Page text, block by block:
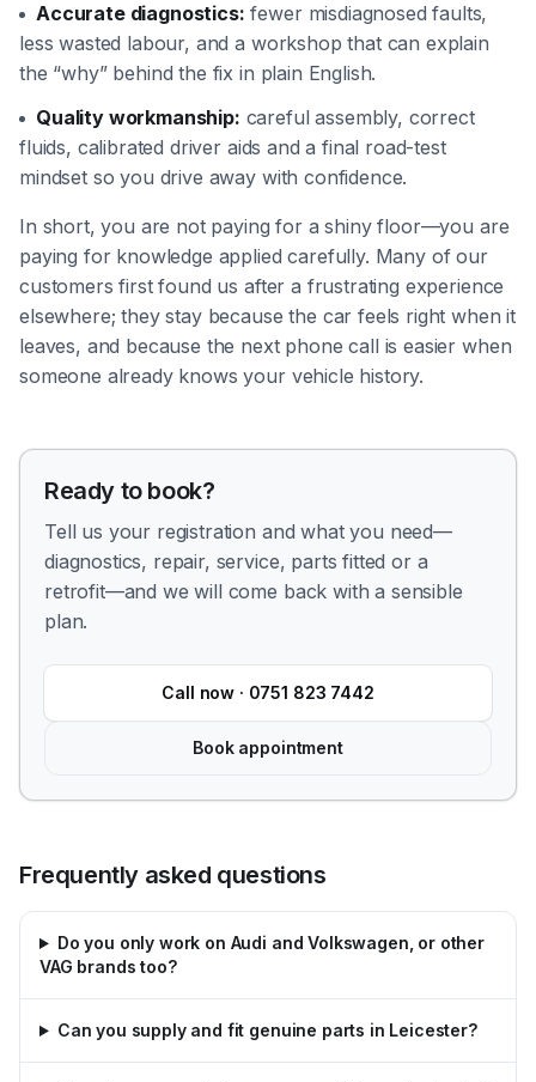
Accurate diagnostics: fewer misdiagnosed faults,
less wasted labour, and a workshop that can explain
the “why” behind the fix in plain English.
Quality workmanship: careful assembly, correct
fluids, calibrated driver aids and a final road-test
mindset so you drive away with confidence.
In short, you are not paying for a shiny floor—you are
paying for knowledge applied carefully. Many of our
customers first found us after a frustrating experience
elsewhere; they stay because the car feels right when it
leaves, and because the next phone call is easier when
someone already knows your vehicle history.
Ready to book?
Tell us your registration and what you need—
diagnostics, repair, service, parts fitted or a
retrofit—and we will come back with a sensible
plan.
Call now · 0751 823 7442
Book appointment
Frequently asked questions
Do you only work on Audi and Volkswagen, or other
VAG brands too?
Can you supply and fit genuine parts in Leicester?